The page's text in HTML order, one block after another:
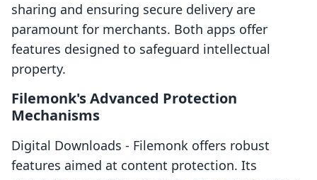
sharing and ensuring secure delivery are
paramount for merchants. Both apps offer
features designed to safeguard intellectual
property.
Filemonk's Advanced Protection
Mechanisms
Digital Downloads ‑ Filemonk offers robust
features aimed at content protection. Its